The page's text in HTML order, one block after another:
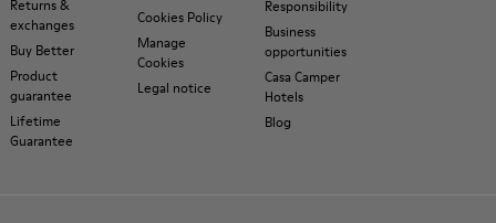
Returns &
exchanges
Buy Better
Product
guarantee
Lifetime
Guarantee
Cookies Policy
Manage
Cookies
Legal notice
Responsibility
Business
opportunities
Casa Camper
Hotels
Blog